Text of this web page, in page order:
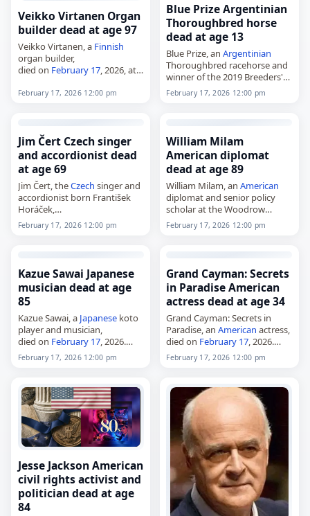
Veikko Virtanen Organ
builder dead at age 97
Veikko Virtanen, a Finnish
organ builder,
died on February 17, 2026, at
Armas Virtanen in Helsinki on
February 17, 2026 12:00 pm
Blue Prize Argentinian
Thoroughbred horse
dead at age 13
Blue Prize, anArgentinian
Thoroughbred racehorse and
winner of the 2019 Breeders'
Cup Distaff,
died on
February 17
, 2026.
February 17, 2026 12:00 pm
Jim Čert Czech singer
and accordionist dead
at age 69
Jim Čert, theCzech singer and
accordionist born František
Horáček,
died on February 17, 2026, at
the age of 69. Born in Prague
February 17, 2026 12:00 pm
William Milam
American diplomat
dead at age 89
William Milam, anAmerican
diplomat and senior policy
scholar at the Woodrow
Wilson International Center
for Scholars in Washington,
age 89. Born in…
February 17, 2026 12:00 pm
Kazue Sawai Japanese
musician dead at age
85
Kazue Sawai, a Japanesekoto
player and musician,
died on February 17, 2026.
Born in Kyoto on January 1,
1941, she began studying the
Michio…
February 17, 2026 12:00 pm
Grand Cayman: Secrets
in Paradise American
actress dead at age 34
Grand Cayman: Secrets in
Paradise, anAmerican actress,
died on February 17 , 2026.
Grand Cayman: Secrets in
Paradise was an
American
premiered on April 9, 2024,…
February 17, 2026 12:00 pm
Jesse Jackson American
civil rights activist and
politician dead at age
84